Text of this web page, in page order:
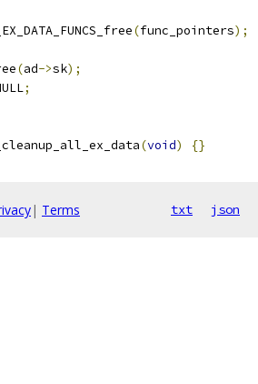
(func_pointers);
(ad->sk);
;
(void) {}
| Terms txt json